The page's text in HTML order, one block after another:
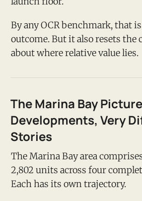
By any OCR benchmark, that
outcome. But it also resets the
about where relative value lies.
The Marina Bay
Developments, Very
Stories
The Marina Bay area
2,802 units across four
Each has its own trajectory.